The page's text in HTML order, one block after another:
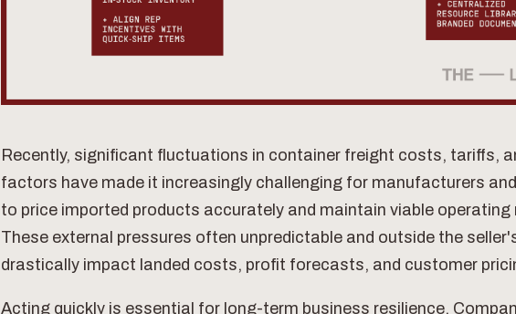
Recently, significant fluctuations in container freight costs, tariffs,
factors have made it increasingly challenging for manufacturers
to price imported products accurately and maintain viable operating
These external pressures often unpredictable and outside the
drastically impact landed costs, profit forecasts, and customer
Acting quickly is essential for long-term business resilience.